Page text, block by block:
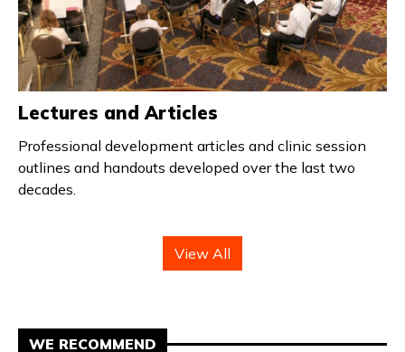
Lectures and Articles
Professional development articles and clinic session
outlines and handouts developed over the last two
decades.
View All
WE RECOMMEND